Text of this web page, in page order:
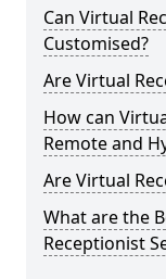
Can Virtual
Customised?
Are Virtual
How can
Remote and
Are Virtual
What are the
Receptionist